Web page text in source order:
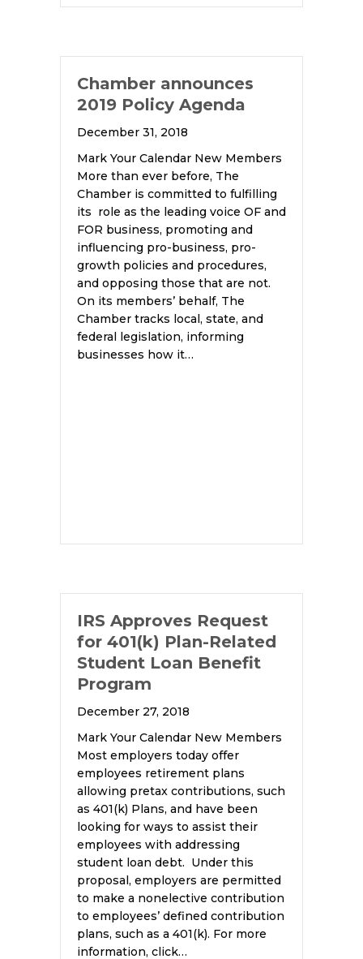
Chamber announces
2019 Policy Agenda
December 31, 2018
Mark Your Calendar New Members
More than ever before, The
Chamber is committed to fulfilling
its role as the leading voice OF and
FOR business, promoting and
influencing pro-business, pro-
growth policies and procedures,
and opposing those that are not.
On its members’ behalf, The
Chamber tracks local, state, and
federal legislation, informing
businesses how it…
IRS Approves Request
for 401(k) Plan-Related
Student Loan Benefit
Program
December 27, 2018
Mark Your Calendar New Members
Most employers today offer
employees retirement plans
allowing pretax contributions, such
as 401(k) Plans, and have been
looking for ways to assist their
employees with addressing
student loan debt. Under this
proposal, employers are permitted
to make a nonelective contribution
to employees’ defined contribution
plans, such as a 401(k). For more
information, click…